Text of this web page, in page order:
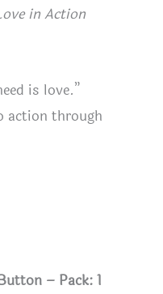
in Action
is love.”
action through
– Pack: 1